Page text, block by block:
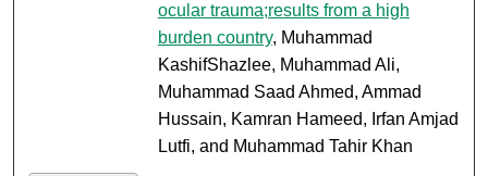
ocular trauma;results from a high
burden country, Muhammad
KashifShazlee, Muhammad Ali,
Muhammad Saad Ahmed, Ammad
Hussain, Kamran Hameed, Irfan Amjad
Lutfi, and Muhammad Tahir Khan